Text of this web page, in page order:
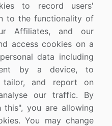
Company
About Us
FAQ
Careers
Contact Us
to record users'
to the functionality of
Affiliates, and our
access cookies on a
data including
by a device, to
tailor, and report on
our traffic. By
you are allowing
You may change